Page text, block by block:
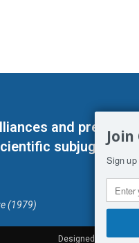
and
subjugation
(1979)
Designed by
Sign up